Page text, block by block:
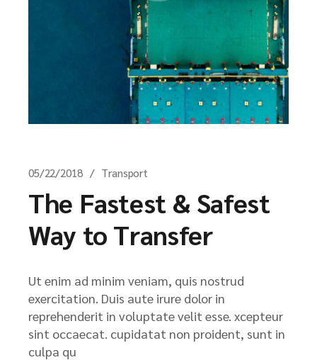
05/22/2018 Transport
The Fastest & Safest
Way to Transfer
Ut enim ad minim veniam, quis nostrud
exercitation. Duis aute irure dolor in
reprehenderit in voluptate velit esse. xcepteur
sint occaecat. cupidatat non proident, sunt in
culpa qu